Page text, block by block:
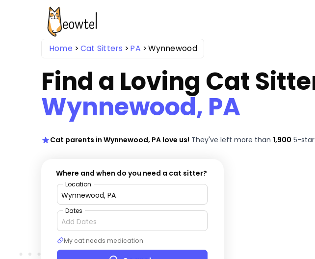
Home Cat Sitters PA Wynnewood
Find a Loving Cat
Wynnewood, PA
Cat parents in Wynnewood, PA love us! They've left more than 1,900 5-
Where and when do you need a cat sitter?
Location
Dates
My cat needs medication